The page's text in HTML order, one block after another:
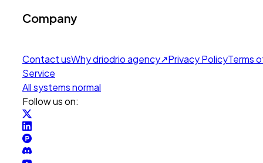
Company
Contact usWhy driodrio agency↗Privacy PolicyTerms
Service
All systems normal
Follow us on: